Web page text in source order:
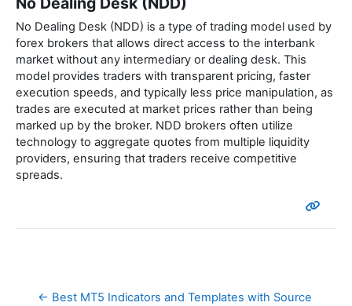
No Dealing Desk (NDD) is a type of trading model used by
forex brokers that allows direct access to the interbank
market without any intermediary or dealing desk. This
model provides traders with transparent pricing, faster
execution speeds, and typically less price manipulation, as
trades are executed at market prices rather than being
marked up by the broker. NDD brokers often utilize
technology to aggregate quotes from multiple liquidity
providers, ensuring that traders receive competitive
spreads.
← Best MT5 Indicators and Templates with Source